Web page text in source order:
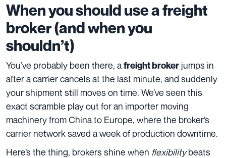
When you should use a freight
broker (and when you
shouldn’t)
You’ve probably been there, afreight broker jumps in
after a carrier cancels at the last minute, and suddenly
your shipment still moves on time. We’ve seen this
exact scramble play out for an importer moving
machinery from China to Europe, where the broker’s
carrier network saved a week of production downtime.
Here’s the thing, brokers shine when flexibilitybeats